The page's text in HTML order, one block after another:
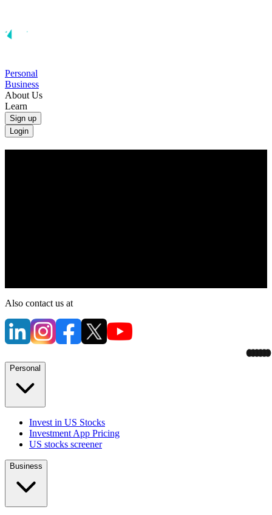
Personal
Business
About Us
Learn
Sign up
Login
Also contact us at
Personal
Invest in US Stocks
Investment App Pricing
US stocks screener
Business